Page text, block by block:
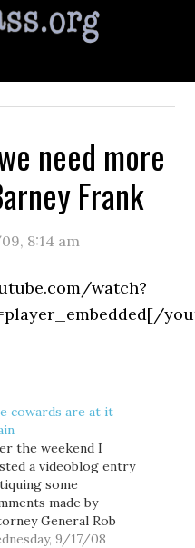
need more
Frank
, 8:14 am
watch?
cowards are at it
the weekend I
a videoblog entry
some
made by
General Rob
in a video
9/17/08